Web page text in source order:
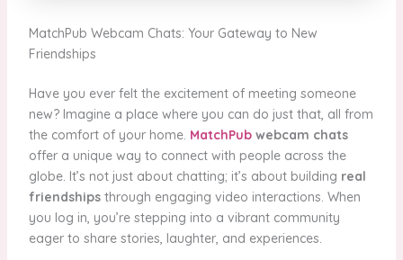
MatchPub Webcam Chats: Your Gateway to New
Friendships
Have you ever felt the excitement of meeting someone
new? Imagine a place where you can do just that, all from
the comfort of your home. MatchPubwebcam chats
offer a unique way to connect with people across the
globe. It’s not just about chatting; it’s about building real
friendshipsthrough engaging video interactions. When
you log in, you’re stepping into a vibrant community
eager to share stories, laughter, and experiences.